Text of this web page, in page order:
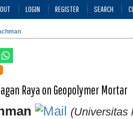
LOGIN REGISTER SEARCH
Raya on Geopolymer Mortar
(Universitas